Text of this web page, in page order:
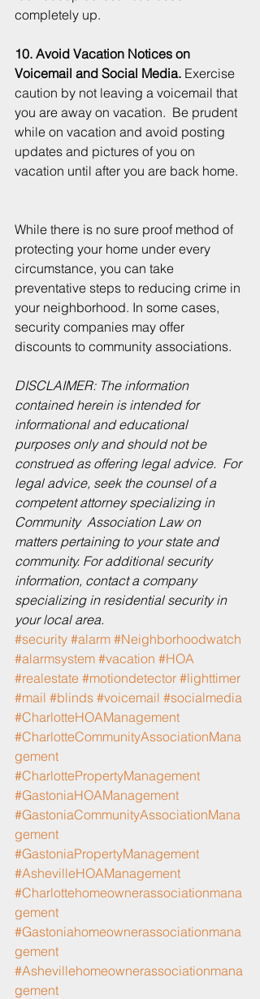
completely up.
10. Avoid Vacation Notices on
Voicemail and Social Media. Exercise
caution by not leaving a voicemail that
you are away on vacation.  Be prudent
while on vacation and avoid posting
updates and pictures of you on
vacation until after you are back home.
While there is no sure proof method of
protecting your home under every
circumstance, you can take
preventative steps to reducing crime in
your neighborhood. In some cases,
security companies may offer
discounts to community associations.
DISCLAIMER: The information
contained herein is intended for
informational and educational
purposes only and should not be
construed as offering legal advice.  For
legal advice, seek the counsel of a
competent attorney specializing in
Community  Association Law on
matters pertaining to your state and
community. For additional security
information, contact a company
specializing in residential security in
your local area.
#security #alarm #Neighborhoodwatch
#alarmsystem #vacation #HOA
#realestate #motiondetector #lighttimer
#mail #blinds #voicemail #socialmedia
#CharlotteHOAManagement
#CharlotteCommunityAssociationMana
gement
#CharlottePropertyManagement
#GastoniaHOAManagement
#GastoniaCommunityAssociationMana
gement
#GastoniaPropertyManagement
#AshevilleHOAManagement
#Charlottehomeownerassociationmana
gement
#Gastoniahomeownerassociationmana
gement
#Ashevillehomeownerassociationmana
gement